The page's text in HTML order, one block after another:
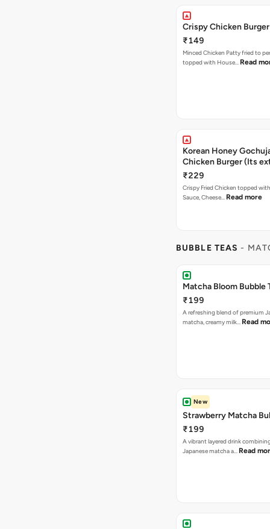
Crispy Chicken
₹149
Minced Chicken Patty fried to
topped with House… Read
Korean Honey
Chicken Burger (Its
₹229
Crispy Fried Chicken topped
Sauce, Cheese… Read more
BUBBLE TEAS -
Matcha Bloom Bubble
₹199
A refreshing blend of premium
matcha, creamy milk… Read
New
Strawberry Matcha
₹199
A vibrant layered drink
Japanese matcha a… Read